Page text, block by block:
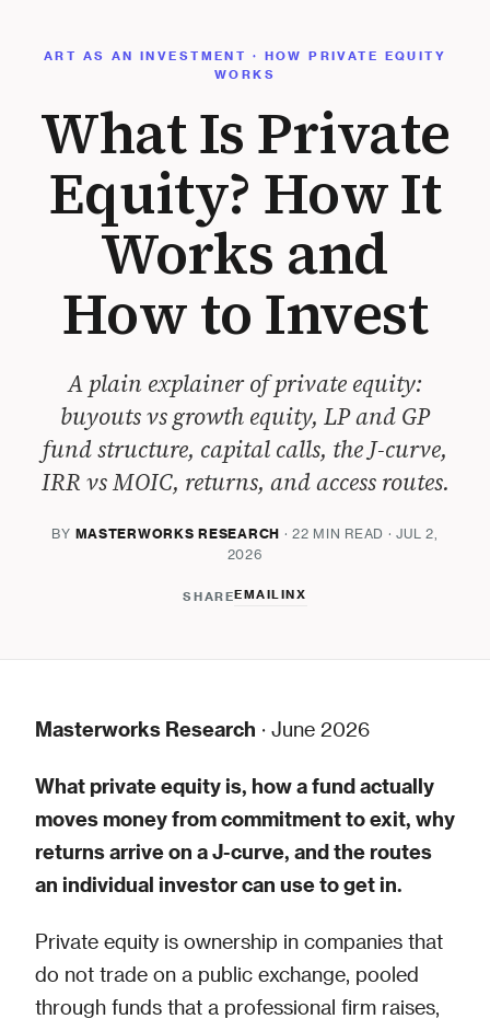
ART AS AN INVESTMENT · HOW PRIVATE EQUITY
WORKS
What Is Private
Equity? How It
Works and
How to Invest
A plain explainer of private equity:
buyouts vs growth equity, LP and GP
fund structure, capital calls, the J-curve,
IRR vs MOIC, returns, and access routes.
BY MASTERWORKS RESEARCH · 22 MIN READ · JUL 2,
2026
SHAREEMAIL INX
Masterworks Research · June 2026
What private equity is, how a fund actually
moves money from commitment to exit, why
returns arrive on a J-curve, and the routes
an individual investor can use to get in.
Private equity is ownership in companies that
do not trade on a public exchange, pooled
through funds that a professional firm raises,